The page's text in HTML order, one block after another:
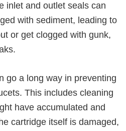
inlet and outlet seals can
with sediment, leading to
or get clogged with gunk,
go a long way in preventing
This includes cleaning
have accumulated and
cartridge itself is damaged,